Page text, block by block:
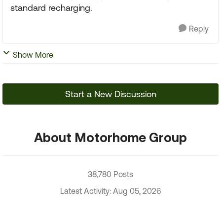
standard recharging.
Reply
Show More
Start a New Discussion
About Motorhome Group
38,780 Posts
Latest Activity: Aug 05, 2026